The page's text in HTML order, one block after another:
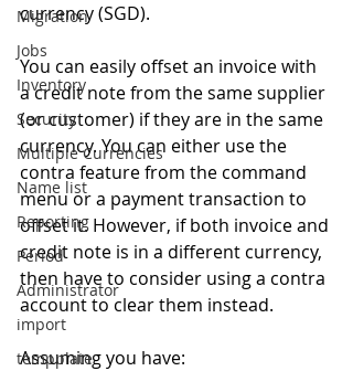
Migration
Jobs
Inventory
Security
Multiple Currencies
Name list
Reporting
Period
Administrator
import
tempplate
currency (SGD).
You can easily offset an invoice with
a credit note from the same supplier
(or customer) if they are in the same
currency. You can either use the
contra feature from the command
menu or a payment transaction to
offset it. However, if both invoice and
credit note is in a different currency,
then have to consider using a contra
account to clear them instead.
Assuming you have: